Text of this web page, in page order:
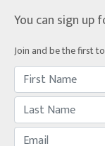
You can sign up
Join and be the first